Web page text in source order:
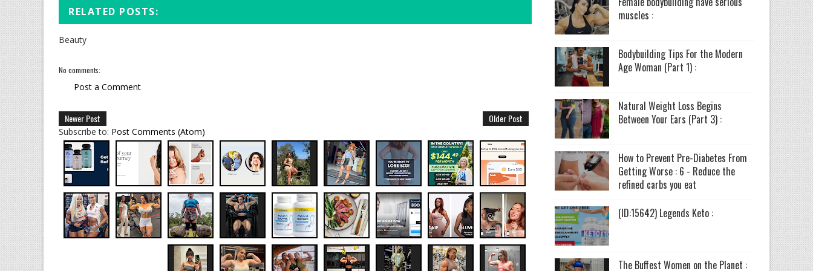
RELATED POSTS:
Beauty
No comments:
Post a Comment
Newer Post Older Post
Subscribe to: Post Comments (Atom)
muscles :
Bodybuilding Tips For the Modern
Age Woman (Part 1) :
Natural Weight Loss Begins
Between Your Ears (Part 3) :
How to Prevent Pre-Diabetes From
Getting Worse : 6 - Reduce the
refined carbs you eat
(ID:15642) Legends Keto :
The Buffest Women on the Planet :